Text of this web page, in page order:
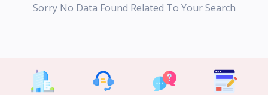
Sorry No Data Found Related To Your Search